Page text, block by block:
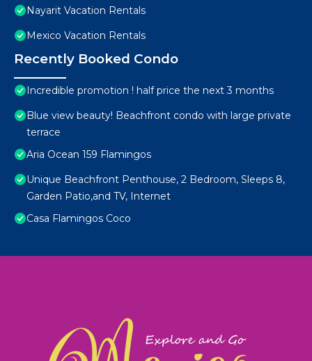
Nayarit Vacation Rentals
Mexico Vacation Rentals
Recently Booked Condo
Incredible promotion ! half price the next 3 months
Blue view beauty! Beachfront condo with large private
terrace
Aria Ocean 159 Flamingos
Unique Beachfront Penthouse, 2 Bedroom, Sleeps 8,
Garden Patio,and TV, Internet
Casa Flamingos Coco